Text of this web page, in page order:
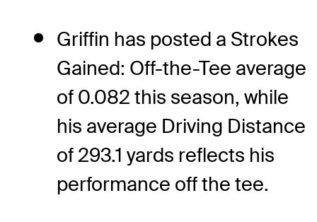
Griffin has posted a Strokes
Gained: Off-the-Tee average
of 0.082 this season, while
his average Driving Distance
of 293.1 yards reflects his
performance off the tee.